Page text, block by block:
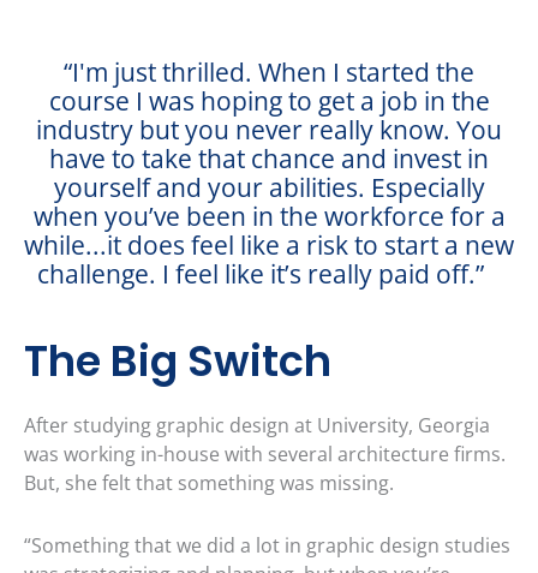
“I'm just thrilled. When I started the
course I was hoping to get a job in the
industry but you never really know. You
have to take that chance and invest in
yourself and your abilities. Especially
when you’ve been in the workforce for a
while...it does feel like a risk to start a new
challenge. I feel like it’s really paid off.”
The Big Switch
After studying graphic design at University, Georgia
was working in-house with several architecture firms.
But, she felt that something was missing.
“Something that we did a lot in graphic design studies